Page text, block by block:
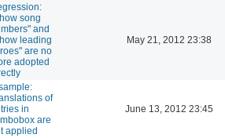
song
and
leading
are no
adopted
May 21, 2012 23:38
of
in
are
applied
June 13, 2012 23:45